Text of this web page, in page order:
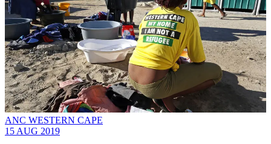
ANC WESTERN CAPE
15 AUG 2019